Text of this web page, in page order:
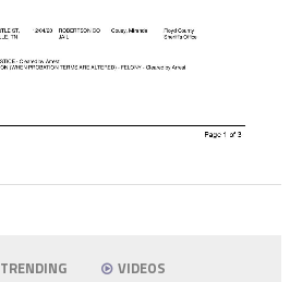
TRENDING VIDEOS